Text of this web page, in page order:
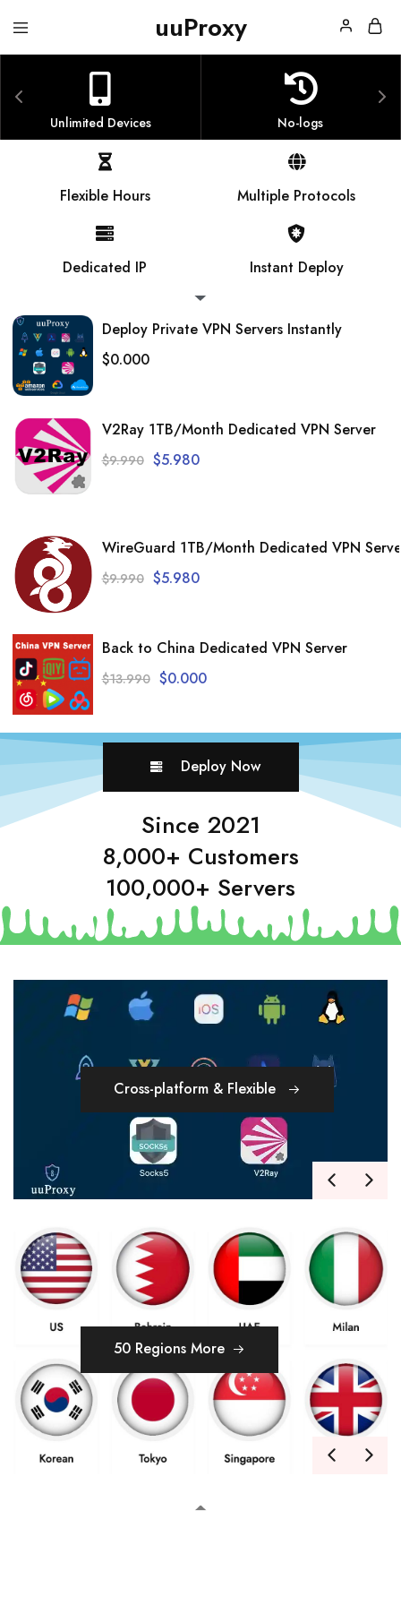
uuProxy
uuProxy
Dedicated
Server
Unlimited Devices No-logs
Flexible Hours Multiple Protocols
Dedicated IP Instant Deploy
Deploy Private VPN Servers Instantly
$0.000
V2Ray 1TB/Month Dedicated VPN Server
$9.990 $5.980
WireGuard 1TB/Month Dedicated VPN
$9.990 $5.980
Back to China Dedicated VPN Server
$13.990 $0.000
Deploy Now
Since 2021
8,000+ Customers
100,000+ Servers
Cross-platform & Flexible
50 Regions More